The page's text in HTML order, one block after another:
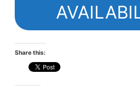
Share this: